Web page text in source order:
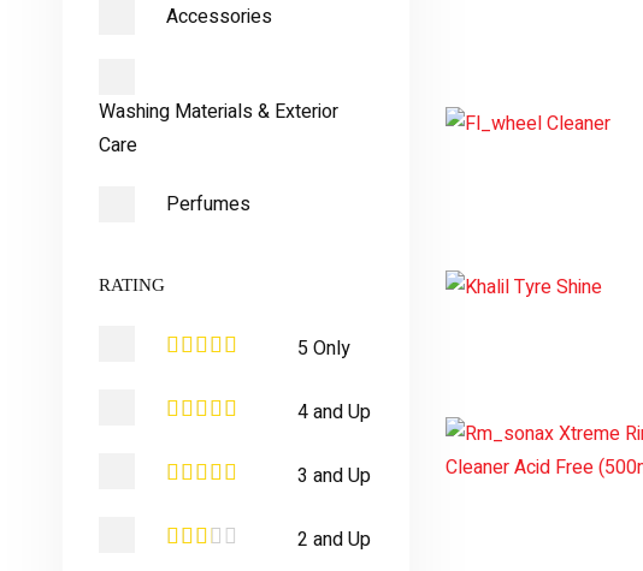
Accessories
Washing Materials & Exterior
Care
Perfumes
RATING
5 Only
4 and Up
3 and Up
2 and Up